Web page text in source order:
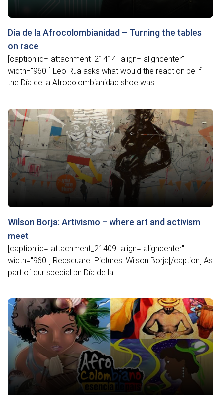
Día de la Afrocolombianidad – Turning the tables
on race
[caption id="attachment_21414" align="aligncenter"
width="960"] Leo Rua asks what would the reaction be if
the Día de la Afrocolombianidad shoe was...
Wilson Borja: Artivismo – where art and activism
meet
[caption id="attachment_21409" align="aligncenter"
width="960"] Redsquare. Pictures: Wilson Borja[/caption] As
part of our special on Día de la...